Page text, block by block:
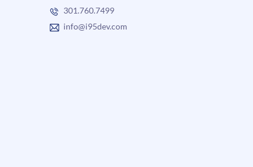
301.760.7499
info@i95dev.com